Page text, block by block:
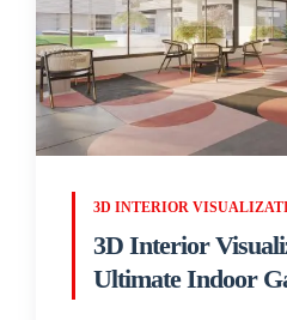
3D INTERIOR
3D Interior
Ultimate Indoor